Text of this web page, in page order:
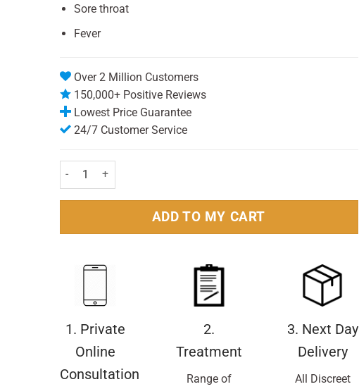
Sore throat
Fever
Over 2 Million Customers
150,000+ Positive Reviews
Lowest Price Guarantee
24/7 Customer Service
Benylin Cold & Flu Day & Night Max Strength – 16 Capsules quantity
ADD TO MY CART
1. Private
Online
Consultation
2.
Treatment
Range of
3. Next Day
Delivery
All Discreet